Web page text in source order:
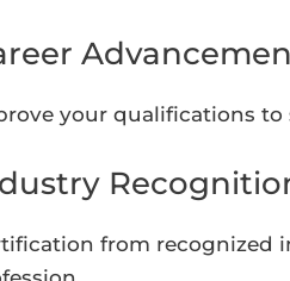
your qualifications
from recognized